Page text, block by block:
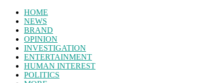
HOME
NEWS
BRAND
OPINION
INVESTIGATION
ENTERTAINMENT
HUMAN INTEREST
POLITICS